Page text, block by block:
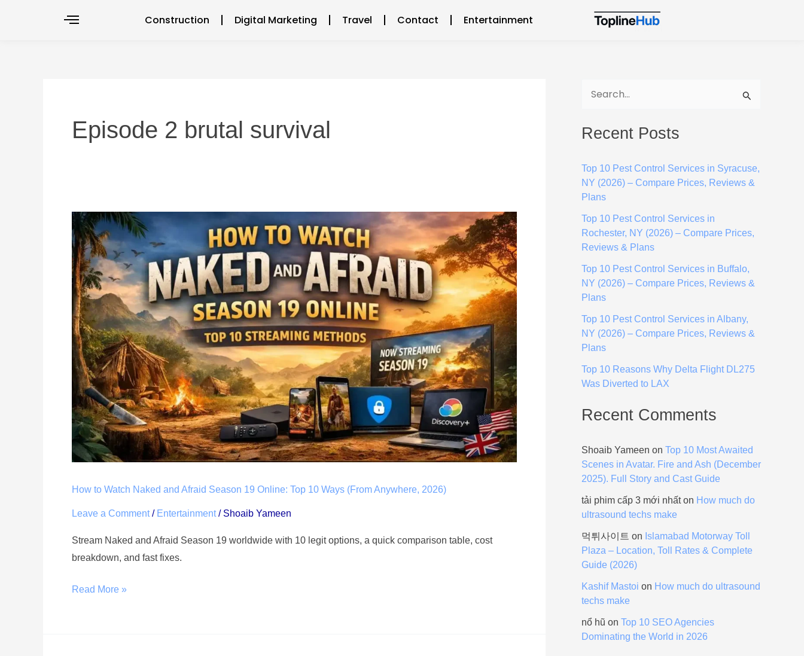
Construction Digital Marketing Travel Contact Entertainment
Episode 2 brutal survival
How to Watch Naked and Afraid Season 19 Online: Top 10 Ways (From Anywhere, 2026)
Leave a Comment / Entertainment/ Shoaib Yameen
Stream Naked and Afraid Season 19 worldwide with 10 legit options, a quick comparison table, cost
breakdown, and fast fixes.
How
to
Watch
Naked
and
Afraid
Season
19
Online:
Top
10
Ways
(From
Anywhere,
2026)
Read More »
a
c
h
f
o
r
Recent Posts
Top 10 Pest Control Services in Syracuse,
NY (2026) – Compare Prices, Reviews &
Plans
Top 10 Pest Control Services in
Rochester, NY (2026) – Compare Prices,
Reviews & Plans
Top 10 Pest Control Services in Buffalo,
NY (2026) – Compare Prices, Reviews &
Plans
Top 10 Pest Control Services in Albany,
NY (2026) – Compare Prices, Reviews &
Plans
Top 10 Reasons Why Delta Flight DL275
Was Diverted to LAX
Recent Comments
Shoaib Yameen on Top 10 Most Awaited
Scenes in Avatar. Fire and Ash (December
2025). Full Story and Cast Guide
tải phim cấp 3 mới nhấton How much do
ultrasound techs make
먹튀사이트 on Islamabad Motorway Toll
Plaza – Location, Toll Rates & Complete
Guide (2026)
Kashif Mastoi on How much do ultrasound
techs make
nổ hũ on Top 10 SEO Agencies
Dominating the World in 2026